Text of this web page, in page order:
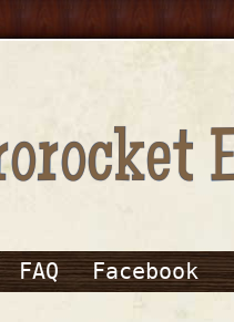
FAQ Facebook